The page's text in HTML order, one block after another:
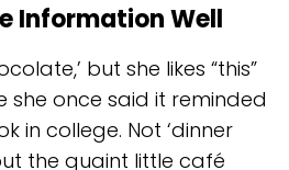
Information Well
but she likes “this”
once said it reminded
in college. Not ‘dinner
the quaint little café